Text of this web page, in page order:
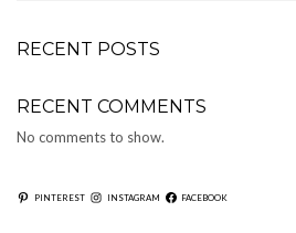
RECENT POSTS
RECENT COMMENTS
No comments to show.
PINTEREST INSTAGRAM FACEBOOK